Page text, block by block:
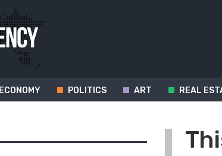
ECONOMY POLITICS ART REAL